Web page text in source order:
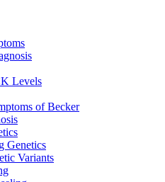
Levels
of Becker
Genetics
Variants